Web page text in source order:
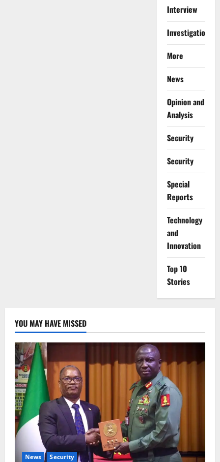
Interview
Investigations
More
News
Opinion and
Analysis
Security
Security
Special
Reports
⁠Technology
and
Innovation
Top 10
Stories
YOU MAY HAVE MISSED
News Security